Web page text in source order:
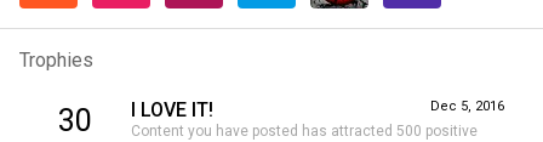
Trophies
30 Dec 5, 2016
I LOVE IT!
Content you have posted has attracted 500 positive